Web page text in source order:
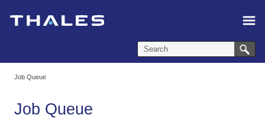
Job Queue
Job Queue